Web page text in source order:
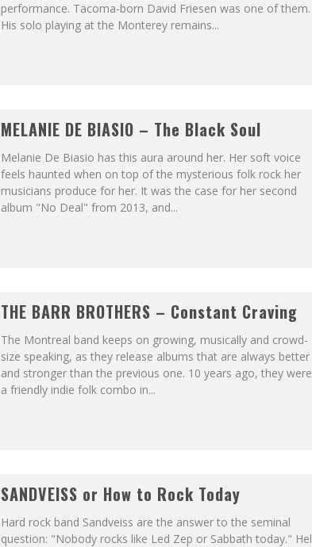
performance. Tacoma-born David Friesen was one of them.
His solo playing at the Monterey remains...
MELANIE DE BIASIO – The Black Soul
Melanie De Biasio has this aura around her. Her soft voice
feels haunted when on top of the mysterious folk rock her
musicians produce for her. It was the case for her second
album "No Deal" from 2013, and...
THE BARR BROTHERS – Constant Craving
The Montreal band keeps on growing, musically and crowd-
size speaking, as they release albums that are always better
and stronger than the previous one. 10 years ago, they were
a friendly indie folk combo in...
SANDVEISS or How to Rock Today
Hard rock band Sandveiss are the answer to the seminal
question: "Nobody rocks like Led Zep or Sabbath today."